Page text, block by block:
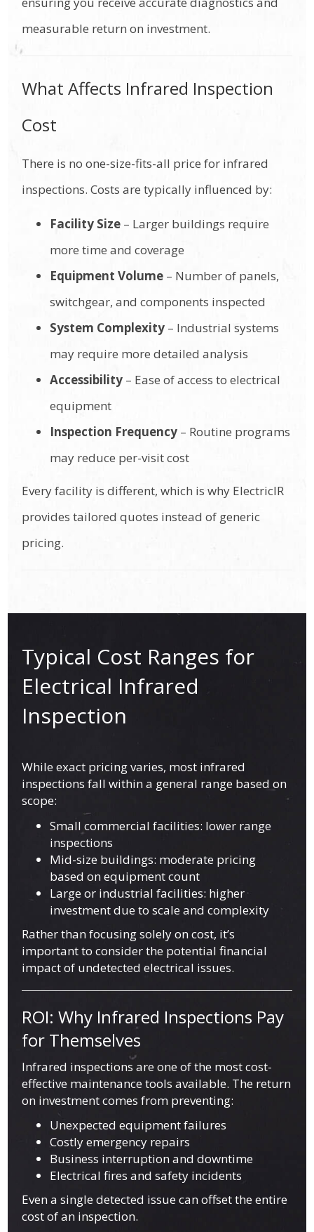
measurable return on investment.
What Affects Infrared Inspection
Cost
There is no one-size-fits-all price for infrared
inspections. Costs are typically influenced by:
Facility Size – Larger buildings require
more time and coverage
Equipment Volume – Number of panels,
switchgear, and components inspected
System Complexity – Industrial systems
may require more detailed analysis
Accessibility – Ease of access to electrical
equipment
Inspection Frequency – Routine programs
may reduce per-visit cost
Every facility is different, which is why ElectricIR
provides tailored quotes instead of generic
pricing.
Typical Cost Ranges for
Electrical Infrared
Inspection
While exact pricing varies, most infrared
inspections fall within a general range based on
scope:
Small commercial facilities: lower range
inspections
Mid-size buildings: moderate pricing
based on equipment count
Large or industrial facilities: higher
investment due to scale and complexity
Rather than focusing solely on cost, it’s
important to consider the potential financial
impact of undetected electrical issues.
ROI: Why Infrared Inspections Pay
for Themselves
Infrared inspections are one of the most cost-
effective maintenance tools available. The return
on investment comes from preventing:
Unexpected equipment failures
Costly emergency repairs
Business interruption and downtime
Electrical fires and safety incidents
Even a single detected issue can offset the entire
cost of an inspection.